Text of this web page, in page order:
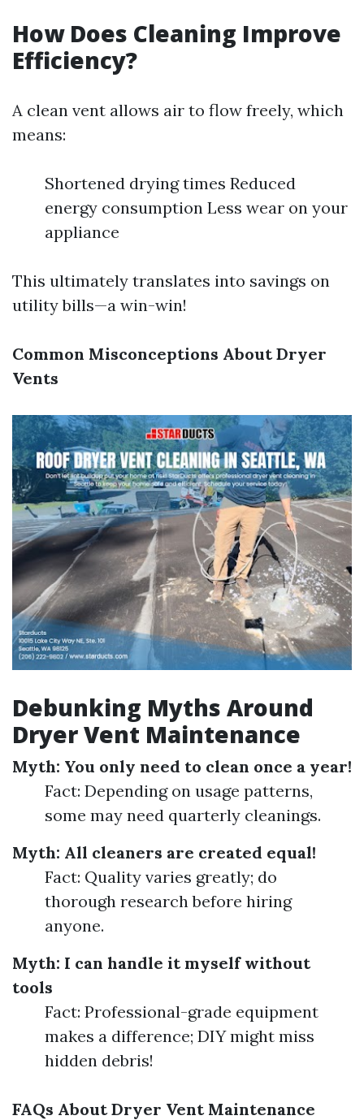
How Does Cleaning Improve
Efficiency?
A clean vent allows air to flow freely, which
means:
Shortened drying times Reduced
energy consumption Less wear on your
appliance
This ultimately translates into savings on
utility bills—a win-win!
Common Misconceptions About Dryer
Vents
Debunking Myths Around
Dryer Vent Maintenance
Myth: You only need to clean once a year!
Fact: Depending on usage patterns,
some may need quarterly cleanings.
Myth: All cleaners are created equal!
Fact: Quality varies greatly; do
thorough research before hiring
anyone.
Myth: I can handle it myself without
tools
Fact: Professional-grade equipment
makes a difference; DIY might miss
hidden debris!
FAQs About Dryer Vent Maintenance